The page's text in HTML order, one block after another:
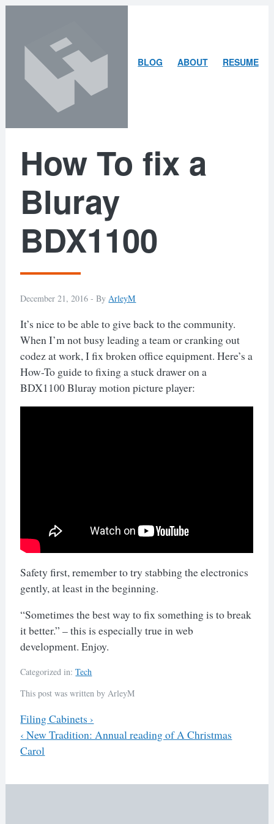
content
search
BLOG ABOUTARLEYRESUME
How To fix a
Bluray
BDX1100
December 21, 2016 -By ArleyM
It’s nice to be able to give back to the community.
When I’m not busy leading a team or cranking out
codez at work, I fix broken office equipment. Here’s a
How-To guide to fixing a stuck drawer on a
BDX1100 Bluray motion picture player:
Safety first, remember to try stabbing the electronics
gently, at least in the beginning.
“Sometimes the best way to fix something is to break
it better.” – this is especially true in web
development. Enjoy.
Categorized in:Tech
This post was written by ArleyM
Post
Previous
Filing Cabinets ›
Next
‹New Tradition: Annual reading of A Christmas
Carol